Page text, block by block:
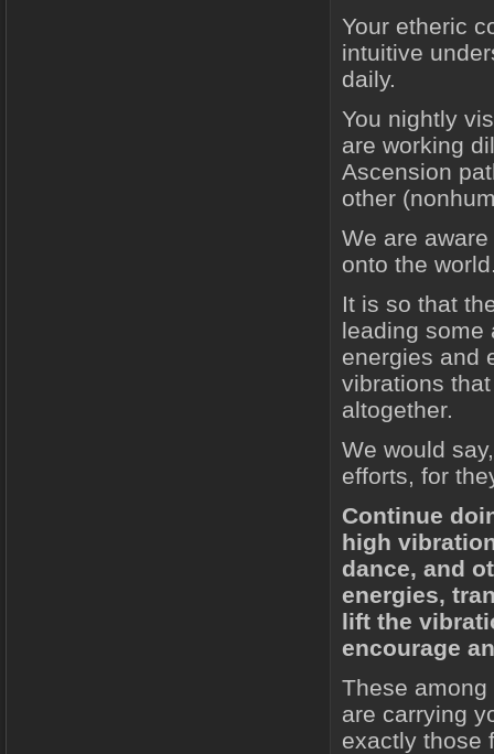
Your etheric
intuitive
daily.
You nightly
are working
Ascension
other
We are
onto the
It is so that
leading some
energies and
vibrations
altogether.
We would
efforts, for
Continue
high
dance, and
energies,
lift the
encourage
These
are carrying
exactly those